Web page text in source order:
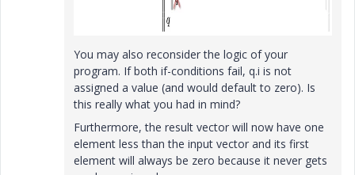
You may also reconsider the logic of your
program. If both if-conditions fail, q.i is not
assigned a value (and would default to zero). Is
this really what you had in mind?
Furthermore, the result vector will now have one
element less than the input vector and its first
element will always be zero because it never gets